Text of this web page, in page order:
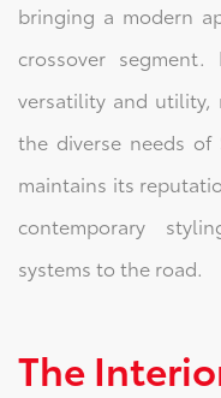
bringing a modern
crossover
versatility and utility,
the diverse needs of
maintains its
contemporary
systems to the road.
The